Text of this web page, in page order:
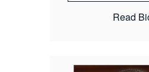
Read